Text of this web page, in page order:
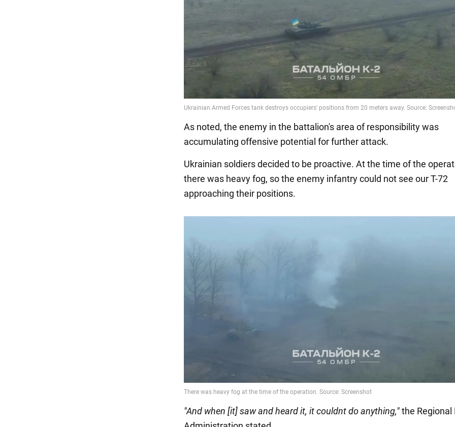
As noted, the enemy in the battalion's area of responsibility was
accumulating offensive potential for further attack.
Ukrainian soldiers decided to be proactive. At the time of the
there was heavy fog, so the enemy infantry could not see our T-72
approaching their positions.
"And when [it] saw and heard it, it couldnt do anything,"the